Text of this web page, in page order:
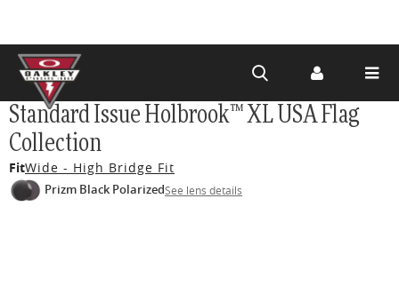
Skip to
main
content
Standard Issue Holbrook™ XL USA Flag
Collection
FitWide - High Bridge Fit
Prizm Black PolarizedSee lens details